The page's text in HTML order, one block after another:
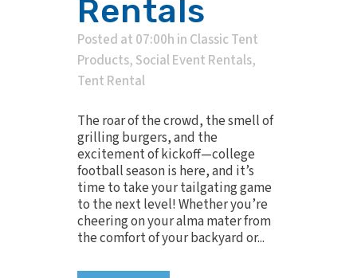
Rentals
Posted at 07:00h in Classic Tent
Products, Social Event Rentals,
Tent Rental
The roar of the crowd, the smell of
grilling burgers, and the
excitement of kickoff—college
football season is here, and it’s
time to take your tailgating game
to the next level! Whether you’re
cheering on your alma mater from
the comfort of your backyard or...